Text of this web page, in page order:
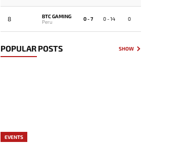
8
BTC GAMING
Peru
0 - 7 0 - 14 0
POPULAR POSTS SHOW
EVENTS